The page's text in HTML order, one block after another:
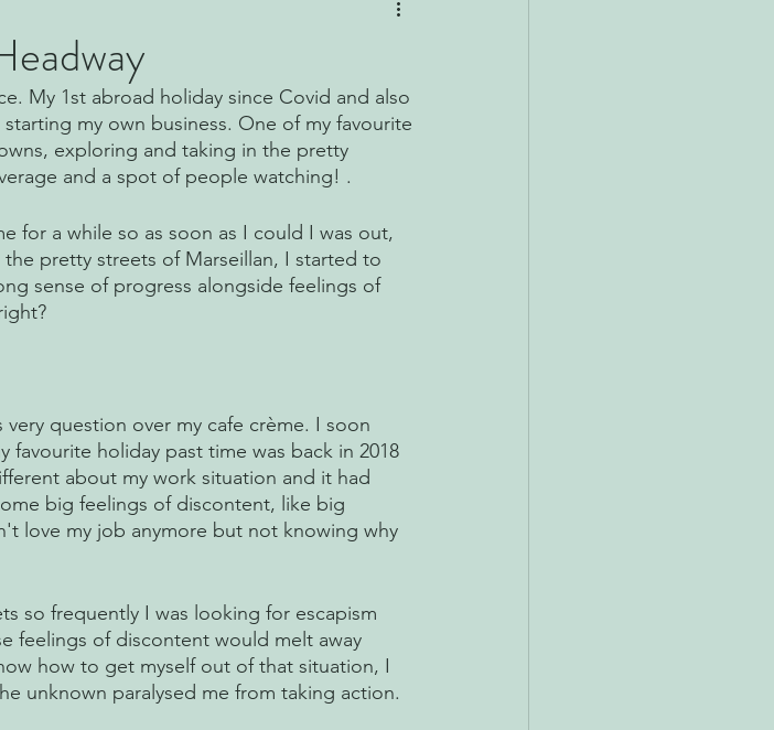
My 1st abroad holiday since Covid and also
my own business. One of my favourite
exploring and taking in the pretty
and a spot of people watching! .
for a while so as soon as I could I was out,
pretty streets of Marseillan, I started to
sense of progress alongside feelings of
question over my cafe crème. I soon
holiday past time was back in 2018
about my work situation and it had
big feelings of discontent, like big
love my job anymore but not knowing why
so frequently I was looking for escapism
feelings of discontent would melt away
how to get myself out of that situation, I
unknown paralysed me from taking action.